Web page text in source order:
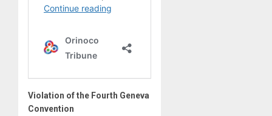
Violation of the Fourth Geneva
Convention